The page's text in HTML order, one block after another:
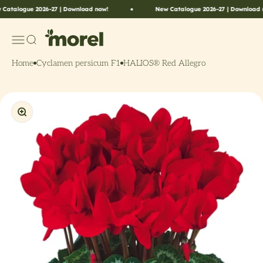
Skip to content
2026-27 | Download now! New Catalogue 2026-27 | Download now!
MenuSearchMorel Flowers
Home Cyclamen persicum F1 HALIOS® Red Allegro
Zoom